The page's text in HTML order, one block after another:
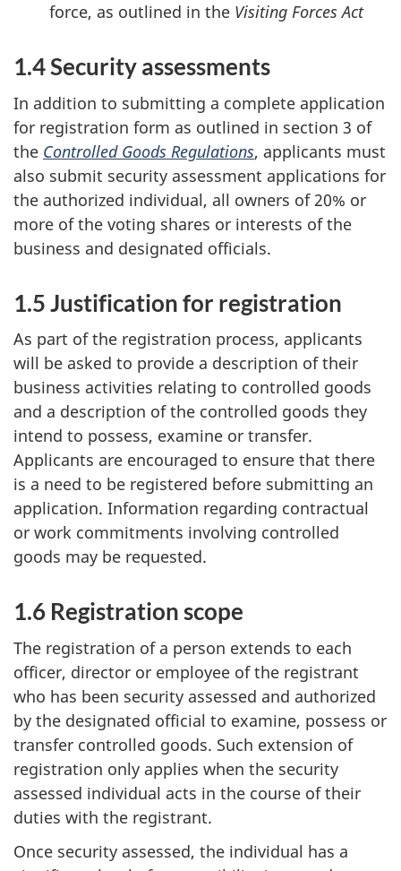
force, as outlined in the Visiting Forces Act
1.4 Security assessments
In addition to submitting a complete application
for registration form as outlined in section 3 of
the Controlled Goods Regulations, applicants must
also submit security assessment applications for
the authorized individual, all owners of 20% or
more of the voting shares or interests of the
business and designated officials.
1.5 Justification for registration
As part of the registration process, applicants
will be asked to provide a description of their
business activities relating to controlled goods
and a description of the controlled goods they
intend to possess, examine or transfer.
Applicants are encouraged to ensure that there
is a need to be registered before submitting an
application. Information regarding contractual
or work commitments involving controlled
goods may be requested.
1.6 Registration scope
The registration of a person extends to each
officer, director or employee of the registrant
who has been security assessed and authorized
by the designated official to examine, possess or
transfer controlled goods. Such extension of
registration only applies when the security
assessed individual acts in the course of their
duties with the registrant.
Once security assessed, the individual has a